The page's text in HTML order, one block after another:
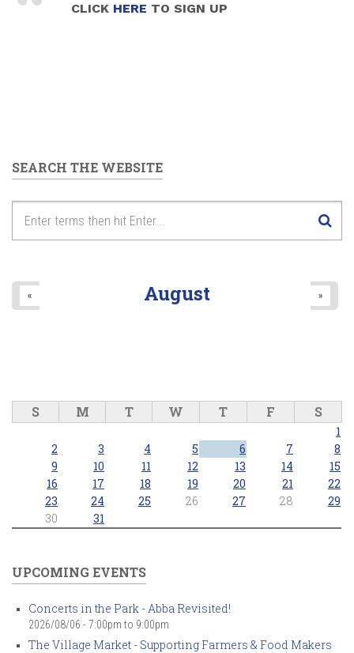
CLICK HERE TO SIGN UP
SEARCH THE WEBSITE
August
« »
S M T W T F S
1
2
3 4 5 6 7
8
9
10 11 12 13 14
15
16
17 18 19 20 21
22
23
24 25 26 27 28
29
30
31
UPCOMING EVENTS
Concerts in the Park - Abba Revisited!
2026/08/06 - 7:00pm to 9:00pm
The Village Market - Supporting Farmers & Food Makers